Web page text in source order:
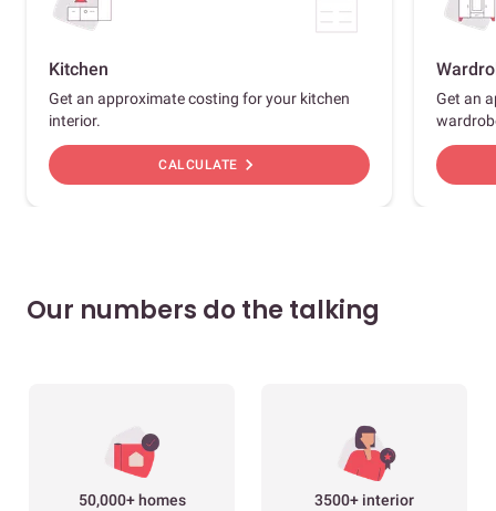
Kitchen
Get an approximate costing for your kitchen
interior.
CALCULATE chevron_right
Get an
Our numbers do the talking
50,000+ homes
3500+ interior